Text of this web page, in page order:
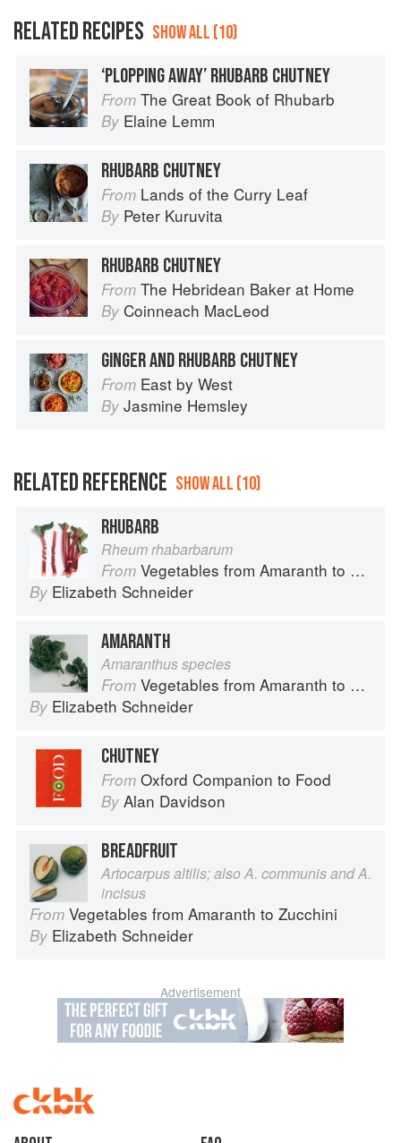
RELATED RECIPES SHOW ALL (10)
‘PLOPPING AWAY’ RHUBARB CHUTNEY
From The Great Book of Rhubarb
By Elaine Lemm
RHUBARB CHUTNEY
From Lands of the Curry Leaf
By Peter Kuruvita
RHUBARB CHUTNEY
From The Hebridean Baker at Home
By Coinneach MacLeod
GINGER AND RHUBARB CHUTNEY
From East by West
By Jasmine Hemsley
RELATED REFERENCE SHOW ALL (10)
RHUBARB
Rheum rhabarbarum
From Vegetables from Amaranth to Zucchini
By Elizabeth Schneider
AMARANTH
Amaranthus species
From Vegetables from Amaranth to Zucchini
By Elizabeth Schneider
CHUTNEY
From Oxford Companion to Food
By Alan Davidson
BREADFRUIT
Artocarpus altilis; also A. communis and A.
incisus
From Vegetables from Amaranth to Zucchini
By Elizabeth Schneider
Advertisement